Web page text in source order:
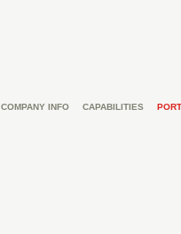
COMPANY INFO CAPABILITIES